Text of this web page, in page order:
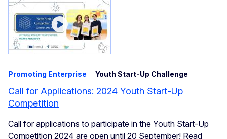
Promoting Enterprise Youth Start-Up Challenge
Call for Applications: 2024 Youth Start-Up
Competition
Call for applications to participate in the Youth Start-Up
Competition 2024 are open until 20 September! Read